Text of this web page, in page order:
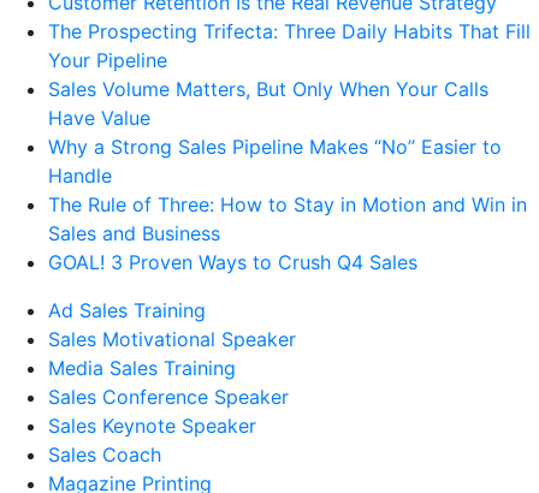
The Prospecting Trifecta: Three Daily Habits That Fill
Your Pipeline
Sales Volume Matters, But Only When Your Calls
Have Value
Why a Strong Sales Pipeline Makes “No” Easier to
Handle
The Rule of Three: How to Stay in Motion and Win in
Sales and Business
GOAL! 3 Proven Ways to Crush Q4 Sales
Ad Sales Training
Sales Motivational Speaker
Media Sales Training
Sales Conference Speaker
Sales Keynote Speaker
Sales Coach
Magazine Printing